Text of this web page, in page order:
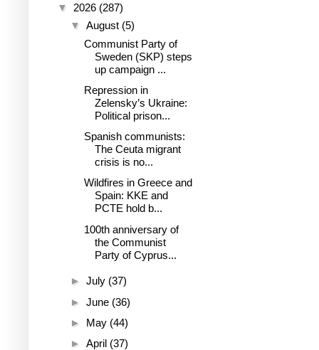
▼ 2026 (287)
▼ August (5)
Communist Party of
Sweden (SKP) steps
up campaign ...
Repression in
Zelensky’s Ukraine:
Political prison...
Spanish communists:
The Ceuta migrant
crisis is no...
Wildfires in Greece and
Spain: KKE and
PCTE hold b...
100th anniversary of
the Communist
Party of Cyprus...
► July (37)
► June (36)
► May (44)
► April (37)